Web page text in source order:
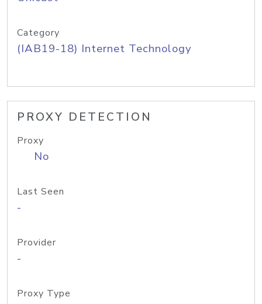
Category
(IAB19-18) Internet Technology
PROXY DETECTION
Proxy
No
Last Seen
-
Provider
-
Proxy Type